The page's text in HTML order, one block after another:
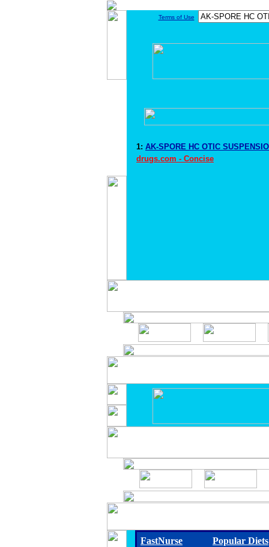
Terms of Use
1: AK-SPORE HC OTIC
drugs.com - Concise
FastNurse
Popular Diets